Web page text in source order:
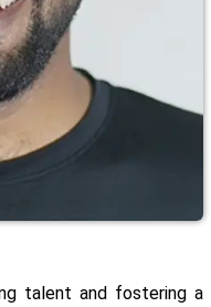
talent and fostering a